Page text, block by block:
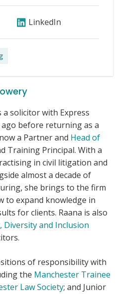
LinkedIn
a solicitor with Express
before returning as a
a Partner and Head of
Training Principal. With a
in civil litigation and
almost a decade of
she brings to the firm
to expand knowledge in
for clients. Raana is also
Diversity and Inclusion
of responsibility with
the Manchester Trainee
Law Society; and Junior